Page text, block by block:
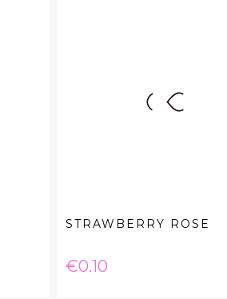
STRAWBERRY ROSE
Price
€0.10